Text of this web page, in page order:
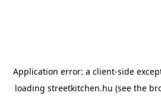
Application error: a client-side
loading streetkitchen.hu (see the